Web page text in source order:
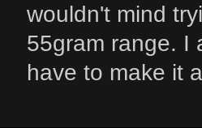
wouldn't mind
55gram range. I
have to make it